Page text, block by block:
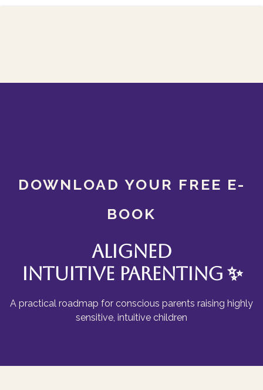
DOWNLOAD YOUR FREE E-
BOOK
Aligned
Intuitive Parenting ✨
A practical roadmap for conscious parents raising highly
sensitive, intuitive children